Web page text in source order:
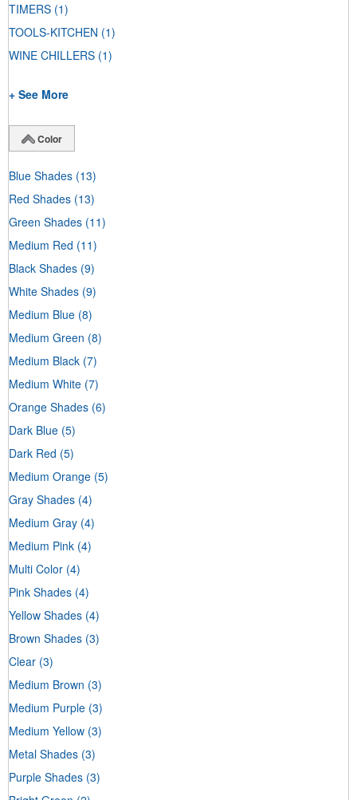
TIMERS (1)
TOOLS-KITCHEN (1)
WINE CHILLERS (1)
+ See More
Color
Blue Shades (13)
Red Shades (13)
Green Shades (11)
Medium Red (11)
Black Shades (9)
White Shades (9)
Medium Blue (8)
Medium Green (8)
Medium Black (7)
Medium White (7)
Orange Shades (6)
Dark Blue (5)
Dark Red (5)
Medium Orange (5)
Gray Shades (4)
Medium Gray (4)
Medium Pink (4)
Multi Color (4)
Pink Shades (4)
Yellow Shades (4)
Brown Shades (3)
Clear (3)
Medium Brown (3)
Medium Purple (3)
Medium Yellow (3)
Metal Shades (3)
Purple Shades (3)